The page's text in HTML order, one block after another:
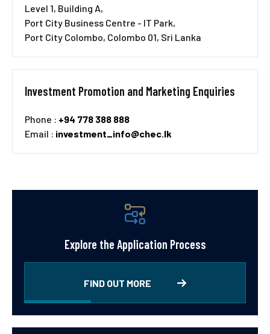
Level 1, Building A,
Port City Business Centre - IT Park,
Port City Colombo, Colombo 01, Sri Lanka
Investment Promotion and Marketing Enquiries
Phone : +94 778 388 888
Email : investment_info@chec.lk
Explore the Application Process
FIND OUT MORE